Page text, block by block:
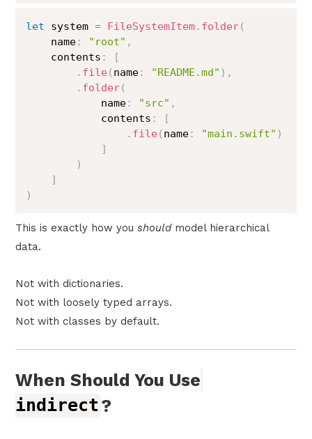
let system = FileSystemItem. folder(
    name
: "root" ,
    contents
:
[
. file( name: "README.md" ) ,
. folder(
            name
: "src" ,
            contents
:
[
. file( name: "main.swift" )
]
)
]
)
This is exactly how youshouldmodel hierarchical
data.
Not with dictionaries.
Not with loosely typed arrays.
Not with classes by default.
When Should You Use
indirect?